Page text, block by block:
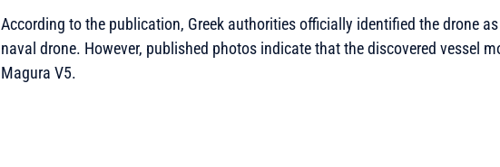
According to the publication, Greek authorities officially identified the drone
naval drone. However, published photos indicate that the discovered vessel
Magura V5.